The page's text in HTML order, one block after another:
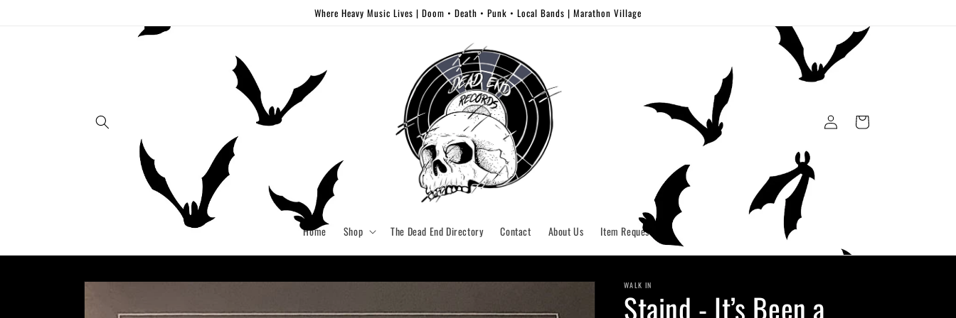
Where Heavy Music Lives | Doom • Death • Punk • Local Bands | Marathon Village
Home Shop The Dead End Directory Contact About Us Item Request
Log
in
Cart
Skip to
information
WALK IN
Staind - It’s Been a